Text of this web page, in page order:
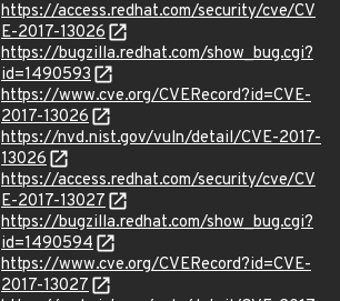
https://access.redhat.com/security/cve/CV
E-2017-13026
https://bugzilla.redhat.com/show_bug.cgi?
id=1490593
https://www.cve.org/CVERecord?id=CVE-
2017-13026
https://nvd.nist.gov/vuln/detail/CVE-2017-
13026
https://access.redhat.com/security/cve/CV
E-2017-13027
https://bugzilla.redhat.com/show_bug.cgi?
id=1490594
https://www.cve.org/CVERecord?id=CVE-
2017-13027